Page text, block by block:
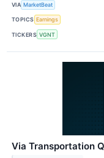
VIA MarketBeat
TOPICS Earnings
TICKERS VGNT
Via Transportation